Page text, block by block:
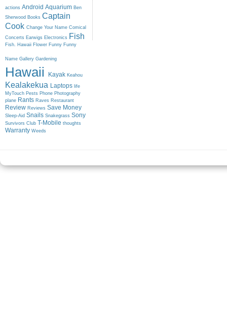
actions Android Aquarium Ben
Sherwood Books Captain
Cook Change Your Name Comical
Concerts Earwigs Electronics Fish
Fish. Hawaii Flower Funny Funny
Name Gallery Gardening
Hawaii Kayak Keahou
Kealakekua Laptops life
MyTouch Pests Phone Photography
plane Rants Raves Restaurant
Review Reviews Save Money
Sleep-Aid Snails Snakegrass Sony
Survivors Club T-Mobile thoughts
Warranty Weeds